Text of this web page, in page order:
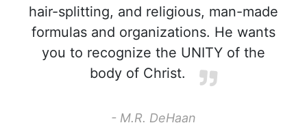
hair-splitting, and religious, man-made
formulas and organizations. He wants
you to recognize the UNITY of the
body of Christ.
- M.R. DeHaan